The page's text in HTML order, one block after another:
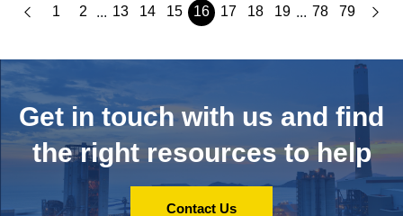
1 2 ... 13 14 15 16 17 18 19 ... 78 79
Get in touch with us and find
the right resources to help
Contact Us